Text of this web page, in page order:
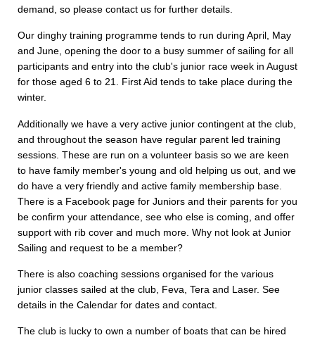
demand, so please contact us for further details.
Our dinghy training programme tends to run during April, May
and June, opening the door to a busy summer of sailing for all
participants and entry into the club's junior race week in August
for those aged 6 to 21. First Aid tends to take place during the
winter.
Additionally we have a very active junior contingent at the club,
and throughout the season have regular parent led training
sessions. These are run on a volunteer basis so we are keen
to have family member's young and old helping us out, and we
do have a very friendly and active family membership base.
There is a Facebook page for Juniors and their parents for you
be confirm your attendance, see who else is coming, and offer
support with rib cover and much more. Why not look at Junior
Sailing and request to be a member?
There is also coaching sessions organised for the various
junior classes sailed at the club, Feva, Tera and Laser. See
details in the Calendar for dates and contact.
The club is lucky to own a number of boats that can be hired